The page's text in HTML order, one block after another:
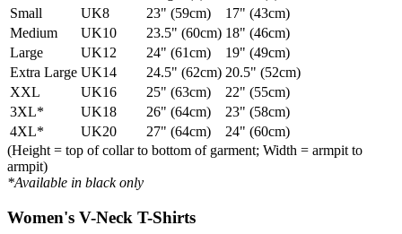
Small
UK8 23" (59cm)
17" (43cm)
Medium
UK10 23.5" (60cm) 18" (46cm)
Large
UK12 24" (61cm)
19" (49cm)
Extra Large UK14 24.5" (62cm) 20.5" (52cm)
XXL
UK16 25" (63cm)
22" (55cm)
3XL*
UK18 26" (64cm)
23" (58cm)
4XL*
UK20 27" (64cm)
24" (60cm)
(Height = top of collar to bottom of garment; Width = armpit to
armpit)
*Available in black only
Women's V-Neck T-Shirts